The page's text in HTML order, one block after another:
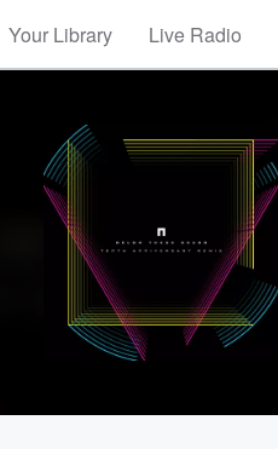
Your Library Live Radio